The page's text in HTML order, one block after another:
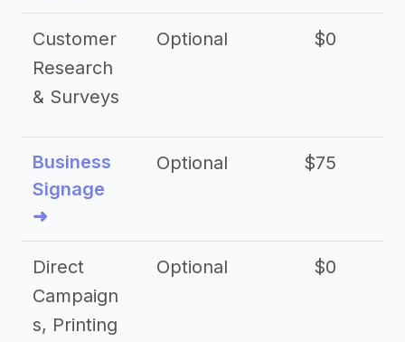
Customer
Research
& Surveys
Optional $0
Business
Signage
➜
Optional $75
Direct
Campaign
s, Printing
Optional $0